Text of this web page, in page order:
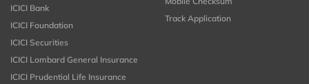
ICICI Bank
ICICI Foundation
ICICI Securities
ICICI Lombard General Insurance
ICICI Prudential Life Insurance
Track Application